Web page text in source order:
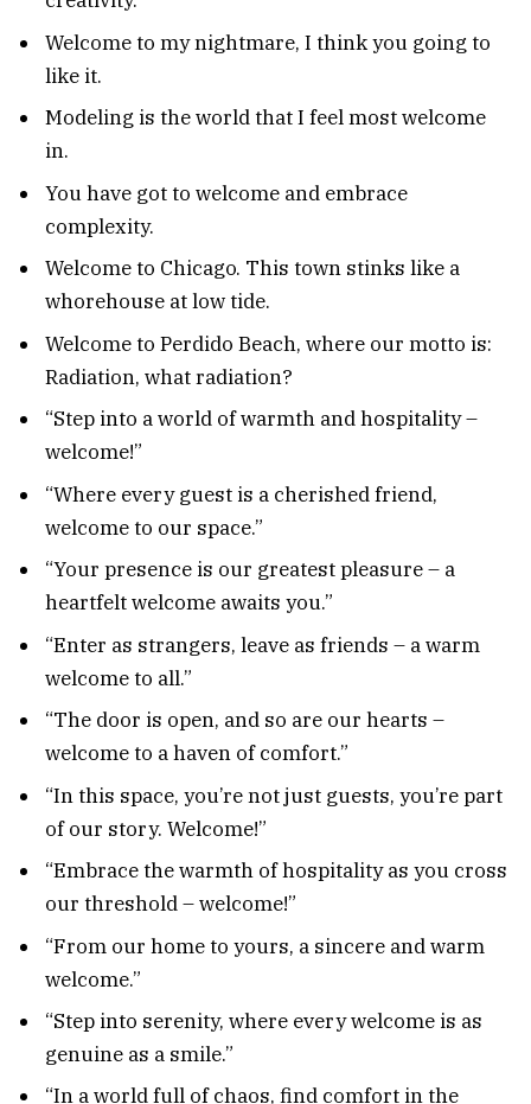
Welcome to my nightmare, I think you going to
like it.
Modeling is the world that I feel most welcome
in.
You have got to welcome and embrace
complexity.
Welcome to Chicago. This town stinks like a
whorehouse at low tide.
Welcome to Perdido Beach, where our motto is:
Radiation, what radiation?
“Step into a world of warmth and hospitality –
welcome!”
“Where every guest is a cherished friend,
welcome to our space.”
“Your presence is our greatest pleasure – a
heartfelt welcome awaits you.”
“Enter as strangers, leave as friends – a warm
welcome to all.”
“The door is open, and so are our hearts –
welcome to a haven of comfort.”
“In this space, you’re not just guests, you’re part
of our story. Welcome!”
“Embrace the warmth of hospitality as you cross
our threshold – welcome!”
“From our home to yours, a sincere and warm
welcome.”
“Step into serenity, where every welcome is as
genuine as a smile.”
“In a world full of chaos, find comfort in the